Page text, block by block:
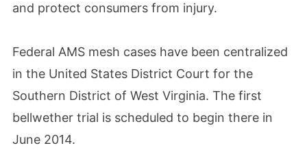
and protect consumers from injury.
Federal AMS mesh cases have been centralized
in the United States District Court for the
Southern District of West Virginia. The first
bellwether trial is scheduled to begin there in
June 2014.